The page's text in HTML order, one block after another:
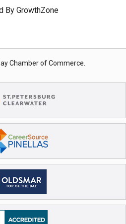
By GrowthZone
Chamber of Commerce.